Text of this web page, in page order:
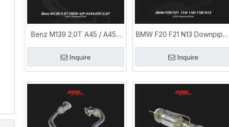
Benz M139 2.0T A45 / A45S
Supersprint Exhaust &
Downpipes Upgrade
Inquire
BMW F20 F21 N13 Downpipe |
1 Series 114i 116i 118i
Performance Exhaust
Inquire